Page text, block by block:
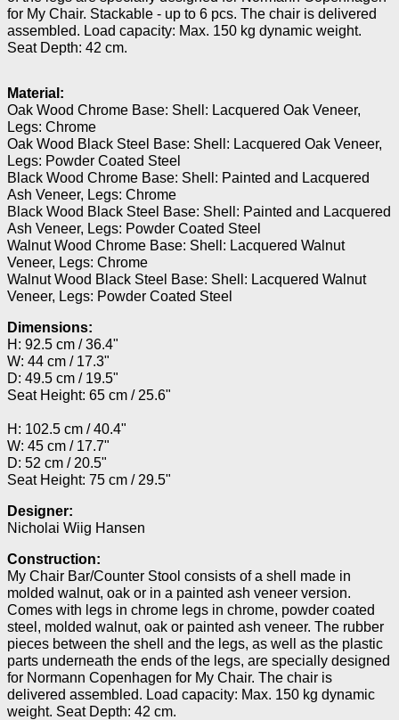
for My Chair. Stackable - up to 6 pcs. The chair is delivered
assembled. Load capacity: Max. 150 kg dynamic weight.
Seat Depth: 42 cm.
Material:
Oak Wood Chrome Base: Shell: Lacquered Oak Veneer,
Legs: Chrome
Oak Wood Black Steel Base: Shell: Lacquered Oak Veneer,
Legs: Powder Coated Steel
Black Wood Chrome Base: Shell: Painted and Lacquered
Ash Veneer, Legs: Chrome
Black Wood Black Steel Base: Shell: Painted and Lacquered
Ash Veneer, Legs: Powder Coated Steel
Walnut Wood Chrome Base: Shell: Lacquered Walnut
Veneer, Legs: Chrome
Walnut Wood Black Steel Base: Shell: Lacquered Walnut
Veneer, Legs: Powder Coated Steel
Dimensions:
H: 92.5 cm / 36.4"
W: 44 cm / 17.3"
D: 49.5 cm / 19.5"
Seat Height: 65 cm / 25.6"
H: 102.5 cm / 40.4"
W: 45 cm / 17.7"
D: 52 cm / 20.5"
Seat Height: 75 cm / 29.5"
Designer:
Nicholai Wiig Hansen
Construction:
My Chair Bar/Counter Stool consists of a shell made in
molded walnut, oak or in a painted ash veneer version.
Comes with legs in chrome legs in chrome, powder coated
steel, molded walnut, oak or painted ash veneer. The rubber
pieces between the shell and the legs, as well as the plastic
parts underneath the ends of the legs, are specially designed
for Normann Copenhagen for My Chair. The chair is
delivered assembled. Load capacity: Max. 150 kg dynamic
weight. Seat Depth: 42 cm.